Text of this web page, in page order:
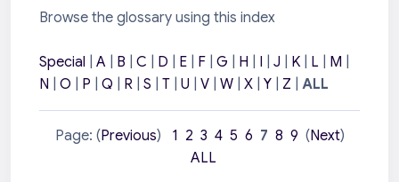
Browse the glossary using this index
Special A B C D E F G H I J K L M
N
O P Q R S T U V W X Y Z ALL
Page: (Previous) 1 2 3 4 5 6 7 8 9 (Next)
ALL